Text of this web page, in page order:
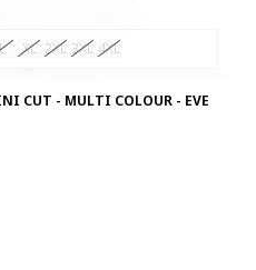
L XL 2XL 3XL 4XL
CUT - MULTI COLOUR - EVE